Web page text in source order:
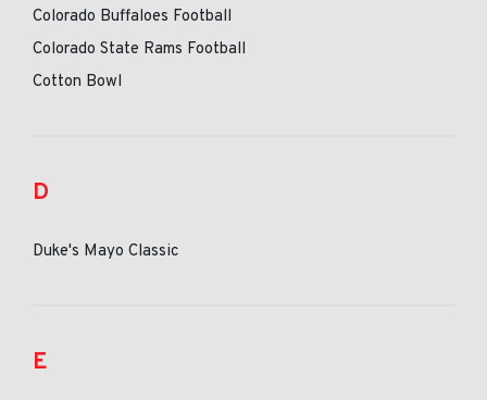
Colorado Buffaloes Football
Colorado State Rams Football
Cotton Bowl
D
Duke's Mayo Classic
E